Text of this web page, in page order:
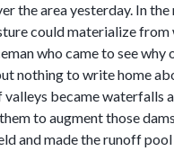
the area yesterday. In
could materialize from
who came to see
nothing to write home
valleys became waterfalls
to augment those
and made the runoff